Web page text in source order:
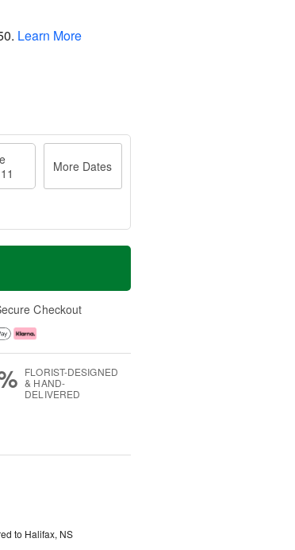
. Learn More
More Dates
Checkout
FLORIST-DESIGNED
& HAND-
DELIVERED
to Halifax, NS